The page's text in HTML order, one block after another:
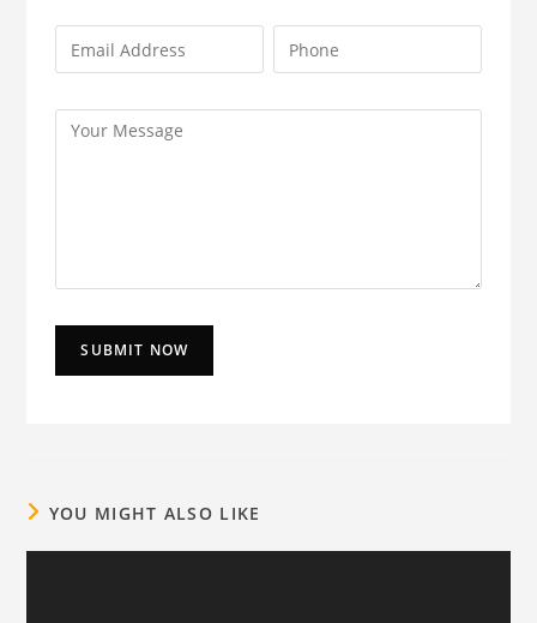
YOU MIGHT ALSO LIKE